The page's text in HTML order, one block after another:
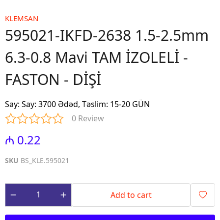
KLEMSAN
595021-IKFD-2638 1.5-2.5mm
6.3-0.8 Mavi TAM İZOLELİ -
FASTON - DİŞİ
Say: Say: 3700 Ədəd, Təslim: 15-20 GÜN
0 Review
₼ 0.22
SKU BS_KLE.595021
Add to cart